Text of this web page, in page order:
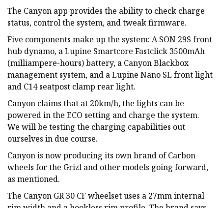
The Canyon app provides the ability to check charge
status, control the system, and tweak firmware.
Five components make up the system: A SON 29S front
hub dynamo, a Lupine Smartcore Fastclick 3500mAh
(milliampere-hours) battery, a Canyon Blackbox
management system, and a Lupine Nano SL front light
and C14 seatpost clamp rear light.
Canyon claims that at 20km/h, the lights can be
powered in the ECO setting and charge the system.
We will be testing the charging capabilities out
ourselves in due course.
Canyon is now producing its own brand of Carbon
wheels for the Grizl and other models going forward,
as mentioned.
The Canyon GR 30 CF wheelset uses a 27mm internal